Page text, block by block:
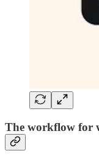
The workflow for